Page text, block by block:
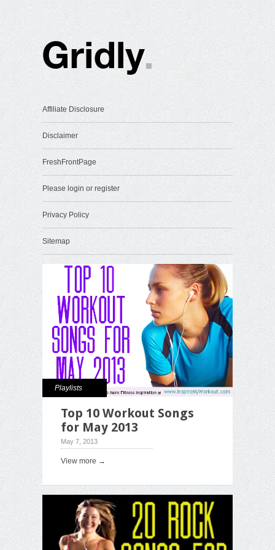
Affiliate Disclosure
Disclaimer
FreshFrontPage
Please login or register
Privacy Policy
Sitemap
Playlists
Top 10 Workout Songs
for May 2013
May 7, 2013
View more →